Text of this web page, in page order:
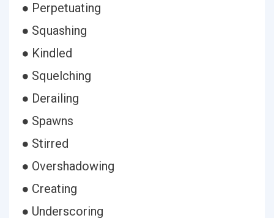
● Perpetuating
● Squashing
● Kindled
● Squelching
● Derailing
● Spawns
● Stirred
● Overshadowing
● Creating
● Underscoring